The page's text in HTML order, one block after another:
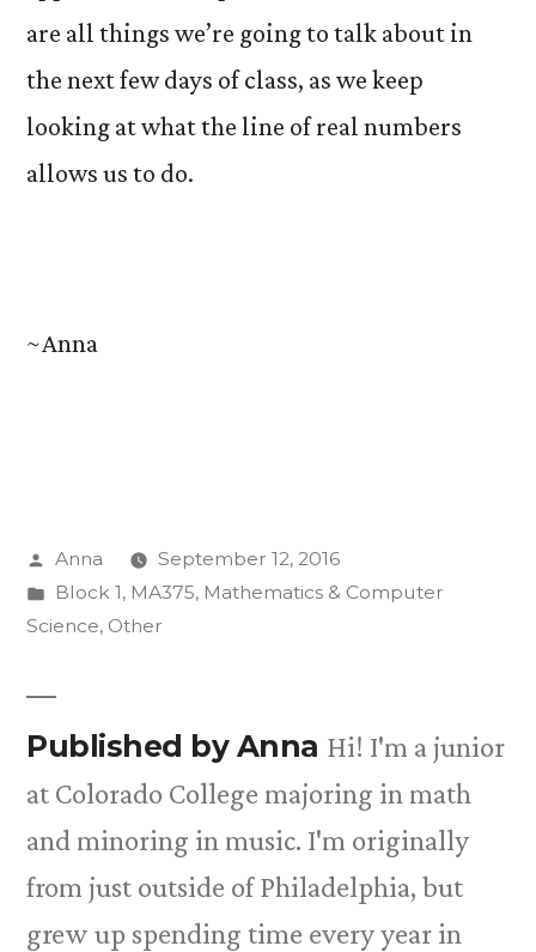
are all things we’re going to talk about in
the next few days of class, as we keep
looking at what the line of real numbers
allows us to do.
~Anna
Posted
by
Anna
September 12, 2016
Posted
in
Block 1, MA375, Mathematics & Computer
Science, Other
Published by Anna Hi! I'm a junior
at Colorado College majoring in math
and minoring in music. I'm originally
from just outside of Philadelphia, but
grew up spending time every year in